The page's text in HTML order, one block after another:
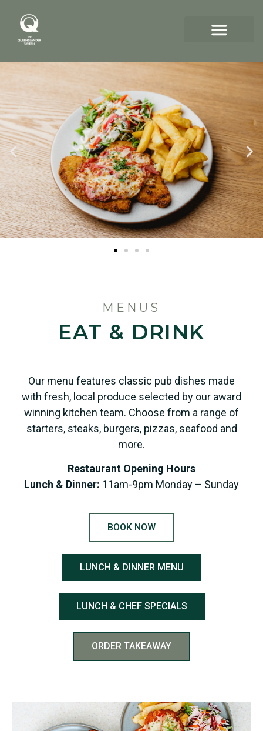
MENUS
EAT & DRINK
Our menu features classic pub dishes made
with fresh, local produce selected by our award
winning kitchen team. Choose from a range of
starters, steaks, burgers, pizzas, seafood and
more.
Restaurant Opening Hours
Lunch & Dinner: 11am-9pm Monday – Sunday
BOOK NOW
LUNCH & DINNER MENU
LUNCH & CHEF SPECIALS
ORDER TAKEAWAY